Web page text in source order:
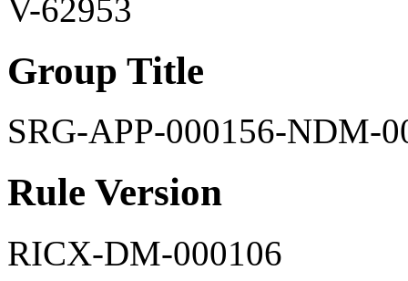
V-62953
Group Title
SRG-APP-000156-NDM-
Rule Version
RICX-DM-000106